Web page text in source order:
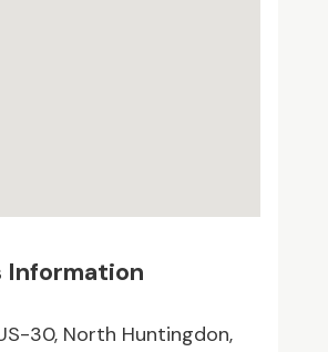
Information
30, North Huntingdon,